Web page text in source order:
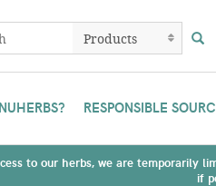
RESPONSIBLE
to our herbs, we are
if